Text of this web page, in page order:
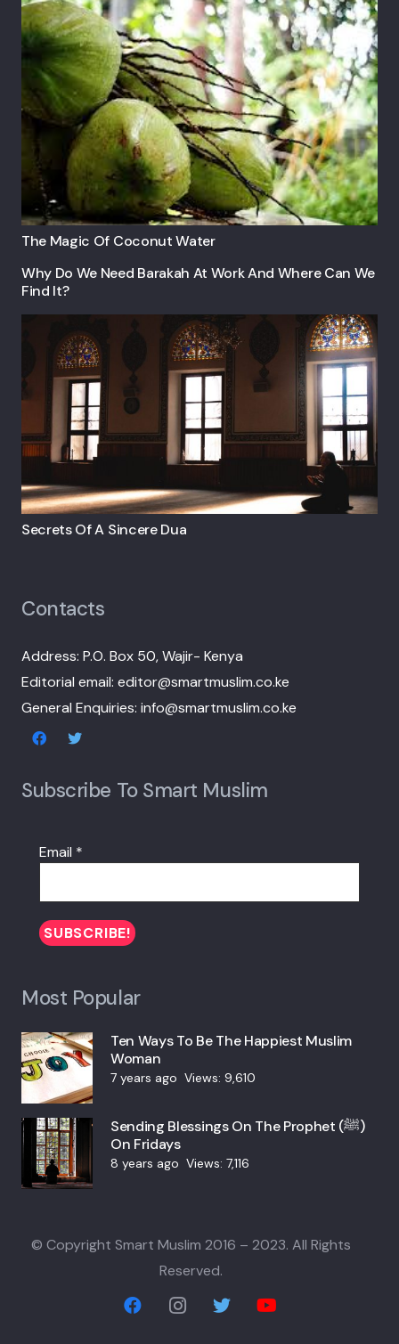
The Magic Of Coconut Water
Why Do We Need Barakah At Work And Where Can We
Find It?
Secrets Of A Sincere Dua
Contacts
Address: P.O. Box 50, Wajir- Kenya
Editorial email: editor@smartmuslim.co.ke
General Enquiries: info@smartmuslim.co.ke
Subscribe To Smart Muslim
Email *
Most Popular
Ten Ways To Be The Happiest Muslim
Woman
7 years ago Views: 9,610
Sending Blessings On The Prophet (ﷺ)
On Fridays
8 years ago Views: 7,116
© Copyright Smart Muslim 2016 – 2023. All Rights
Reserved.